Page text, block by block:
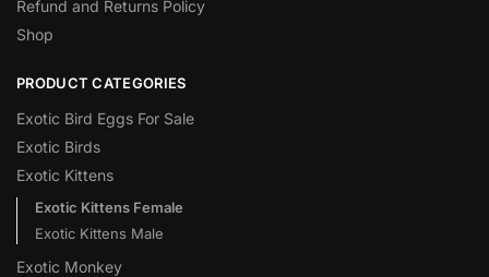
Refund and Returns Policy
Shop
PRODUCT CATEGORIES
Exotic Bird Eggs For Sale​
Exotic Birds
Exotic Kittens
Exotic Kittens Female
Exotic Kittens Male
Exotic Monkey